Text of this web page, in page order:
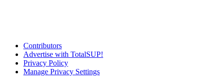
Contributors
Advertise with TotalSUP!
Privacy Policy
Manage Privacy Settings